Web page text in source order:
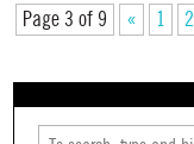
Page 3 of 9 « 1 2